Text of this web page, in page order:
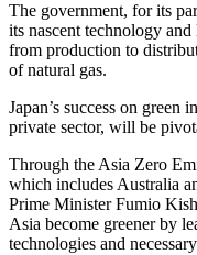
The government, for its
its nascent technology
from production to
of natural gas.
Japan’s success on green
private sector, will be
Through the Asia Zero
which includes Australia
Prime Minister Fumio
Asia become greener by
technologies and